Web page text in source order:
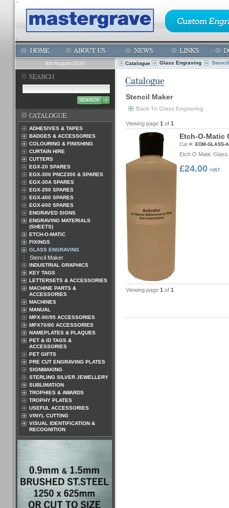
8th August 2026 Catalogue Glass Engraving
ADHESIVES & TAPES
BADGES & ACCESSORIES
COLOURING & FINISHING
CURTAIN HIRE
CUTTERS
EGX-20 SPARES
EGX-300 PNC2300 & SPARES
EGX-30A SPARES
EGX-350 SPARES
EGX-400 SPARES
EGX-600 SPARES
ENGRAVED SIGNS
ENGRAVING MATERIALS
(SHEETS)
ETCH-O-MATIC
FIXINGS
GLASS ENGRAVING
Stencil Maker
INDUSTRIAL GRAPHICS
KEY TAGS
LETTERSETS & ACCESSORIES
MACHINE PARTS &
ACCESSORIES
MACHINES
MANUAL
MPX-90/95 ACCESSORIES
MPX70/80 ACCESSORIES
NAMEPLATES & PLAQUES
PET & ID TAGS &
ACCESSORIES
PET GIFTS
PRE CUT ENGRAVING PLATES
SIGNMAKING
STERLING SILVER JEWELLERY
SUBLIMATION
TROPHIES & AWARDS
TROPHY PLATES
USEFUL ACCESSORIES
VINYL CUTTING
VISUAL IDENTIFICATION &
RECOGNITION
Stencil Maker
Back To Glass Engraving
Viewing page 1 of 1
Etch-O-Matic
Cat #: EOM-GLASS-
Etch O Matic
£24.00 +VAT
Viewing page 1 of 1